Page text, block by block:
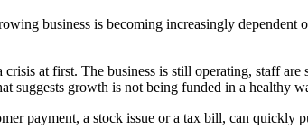
business is becoming increasingly
at first. The business is still operating, staff
suggests growth is not being funded in a healthy
payment, a stock issue or a tax bill, can quickly